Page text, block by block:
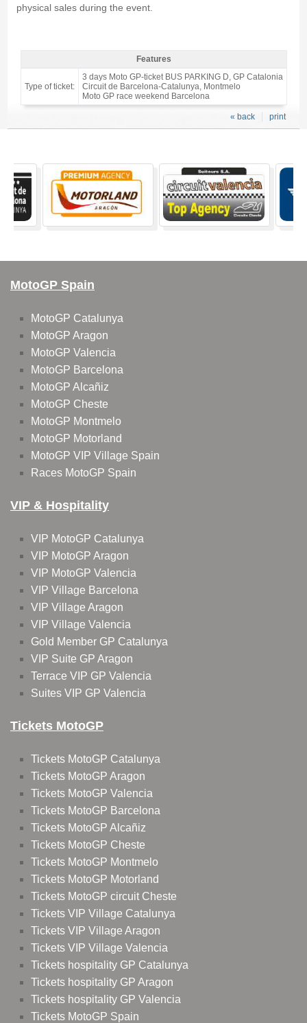
physical sales during the event.
MotoGP Barcelona BusParking C (coaches) 2027 - Features
Features
Type of ticket:
3 days Moto GP-ticket BUS PARKING D, GP Catalonia
Circuit de Barcelona-Catalunya, Montmelo
Moto GP race weekend Barcelona
print
« back
MotoGP Spain
MotoGP Catalunya
MotoGP Aragon
MotoGP Valencia
MotoGP Barcelona
MotoGP Alcañiz
MotoGP Cheste
MotoGP Montmelo
MotoGP Motorland
MotoGP VIP Village Spain
Races MotoGP Spain
VIP & Hospitality
VIP MotoGP Catalunya
VIP MotoGP Aragon
VIP MotoGP Valencia
VIP Village Barcelona
VIP Village Aragon
VIP Village Valencia
Gold Member GP Catalunya
VIP Suite GP Aragon
Terrace VIP GP Valencia
Suites VIP GP Valencia
Tickets MotoGP
Tickets MotoGP Catalunya
Tickets MotoGP Aragon
Tickets MotoGP Valencia
Tickets MotoGP Barcelona
Tickets MotoGP Alcañiz
Tickets MotoGP Cheste
Tickets MotoGP Montmelo
Tickets MotoGP Motorland
Tickets MotoGP circuit Cheste
Tickets VIP Village Catalunya
Tickets VIP Village Aragon
Tickets VIP Village Valencia
Tickets hospitality GP Catalunya
Tickets hospitality GP Aragon
Tickets hospitality GP Valencia
Tickets MotoGP Spain